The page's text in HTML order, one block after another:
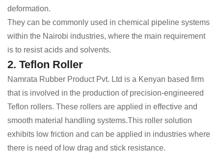
deformation.
They can be commonly used in chemical pipeline systems
within the Nairobi industries, where the main requirement
is to resist acids and solvents.
2. Teflon Roller
Namrata Rubber Product Pvt. Ltd is a Kenyan based firm
that is involved in the production of precision-engineered
Teflon rollers. These rollers are applied in effective and
smooth material handling systems.This roller solution
exhibits low friction and can be applied in industries where
there is need of low drag and stick resistance.